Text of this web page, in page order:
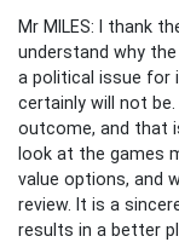
Mr MILES: I thank
understand why
a political issue for
certainly will not
outcome, and that
look at the games
value options, and
review. It is a
results in a better